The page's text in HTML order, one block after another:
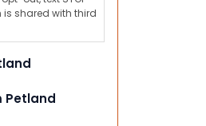
is shared with third
Petland